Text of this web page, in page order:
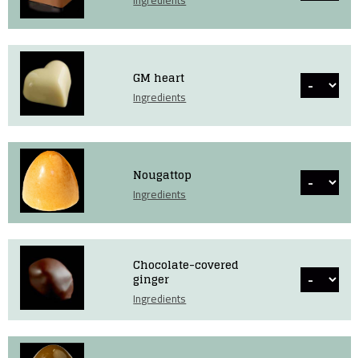
GM heart
Ingredients
Nougattop
Ingredients
Chocolate-covered
ginger
Ingredients